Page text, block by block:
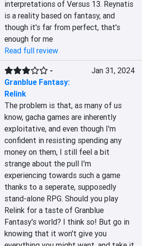
interpretations of Versus 13. Reynatis
is a reality based on fantasy, and
though it's far from perfect, that's
enough for me
Read full review
-
Granblue Fantasy:
Relink
Jan 31, 2024
The problem is that, as many of us
know, gacha games are inherently
exploitative, and even though I'm
confident in resisting spending any
money on them, I still feel a bit
strange about the pull I'm
experiencing towards such a game
thanks to a seperate, supposedly
stand-alone RPG. Should you play
Relink for a taste of Granblue
Fantasy's world? I think so! But go in
knowing that it won't give you